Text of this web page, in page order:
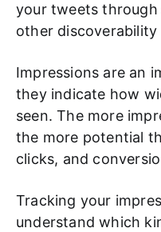
your tweets through
other discoverability
Impressions are an
they indicate how
seen. The more
the more potential
clicks, and
Tracking your
understand which